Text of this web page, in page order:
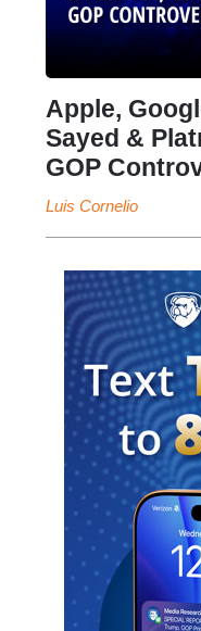
Apple,
Sayed &
GOP
Luis Cornelio